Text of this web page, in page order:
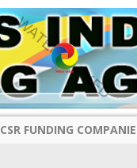
CSR FUNDING